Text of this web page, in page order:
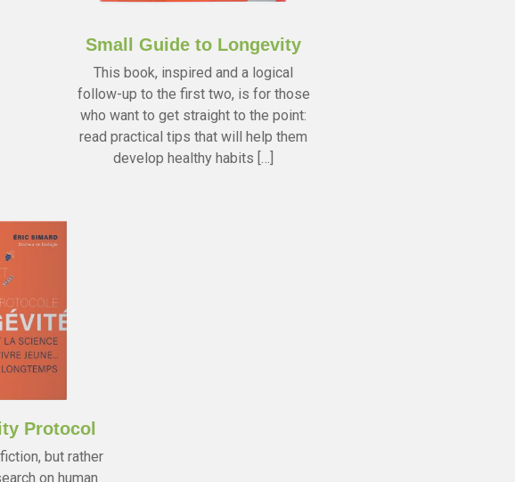
Small Guide to Longevity
This book, inspired and a logical
follow-up to the first two, is for those
who want to get straight to the point:
read practical tips that will help them
develop healthy habits […]
Protocol
but rather
on human